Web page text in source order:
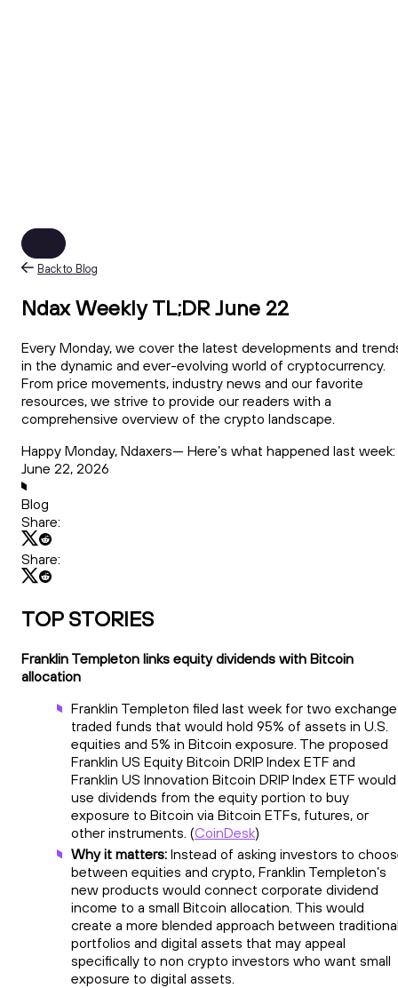
Back to Blog
Ndax Weekly TL;DR June 22
Every Monday, we cover the latest developments and
in the dynamic and ever-evolving world of cryptocurrency.
From price movements, industry news and our favorite
resources, we strive to provide our readers with a
comprehensive overview of the crypto landscape.
Happy Monday, Ndaxers— Here’s what happened last week:
June 22, 2026
Blog
Share:
Share:
TOP STORIES
Franklin Templeton links equity dividends with Bitcoin
allocation
Franklin Templeton filed last week for two
traded funds that would hold 95% of assets in U.S.
equities and 5% in Bitcoin exposure. The proposed
Franklin US Equity Bitcoin DRIP Index ETF and
Franklin US Innovation Bitcoin DRIP Index ETF would
use dividends from the equity portion to buy
exposure to Bitcoin via Bitcoin ETFs, futures, or
other instruments. (CoinDesk)
Why it matters: Instead of asking investors to
between equities and crypto, Franklin Templeton’s
new products would connect corporate dividend
income to a small Bitcoin allocation. This would
create a more blended approach between
portfolios and digital assets that may appeal
specifically to non crypto investors who want small
exposure to digital assets.